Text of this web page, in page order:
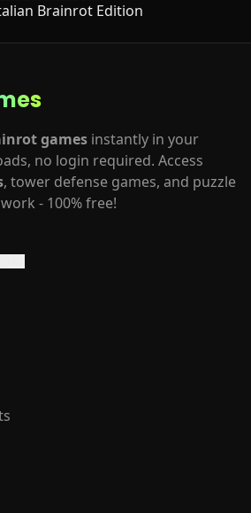
Brainrot Edition
games instantly in your
no login required. Access
, tower defense games, and puzzle
- 100% free!